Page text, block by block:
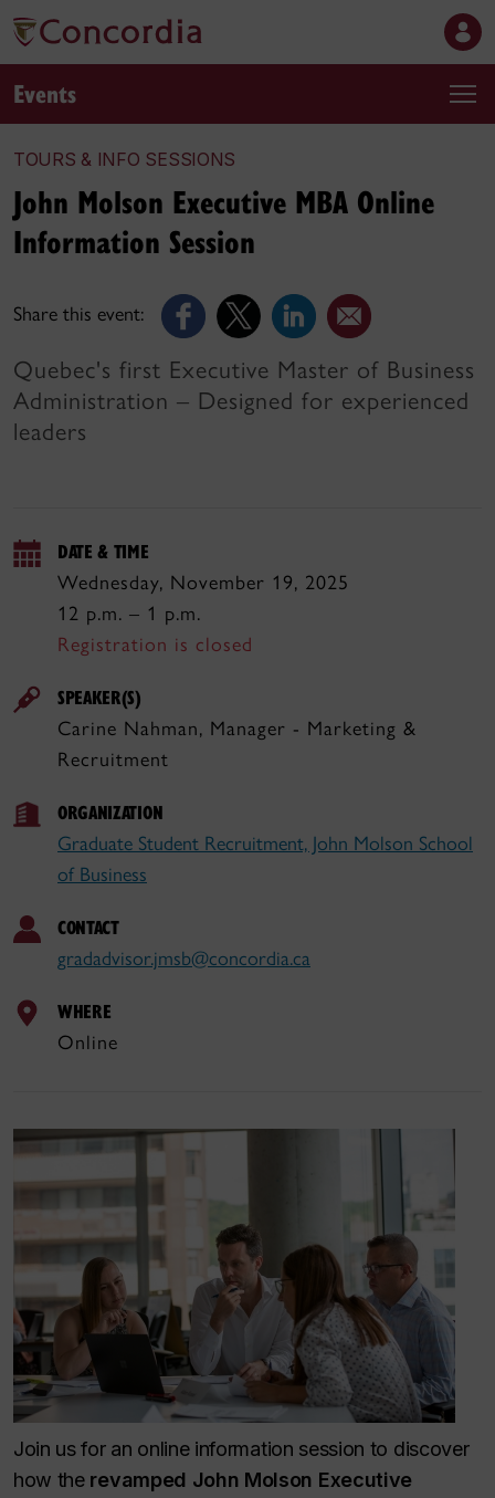
Events
TOURS & INFO SESSIONS
Share this event:
John Molson Executive MBA Online
Information Session
Quebec's first Executive Master of Business
Administration – Designed for experienced
leaders
DATE & TIME
Wednesday, November 19, 2025
12 p.m. – 1 p.m.
Registration is closed
SPEAKER(S)
Carine Nahman, Manager - Marketing &
Recruitment
ORGANIZATION
Graduate Student Recruitment, John Molson School
of Business
CONTACT
gradadvisor.jmsb@concordia.ca
WHERE
Online
Join us for an online information session to discover
how the revamped John Molson Executive